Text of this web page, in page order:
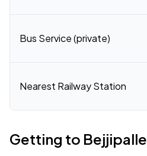
Bus Service (private)
Nearest Railway Station
Getting to Bejjipalle